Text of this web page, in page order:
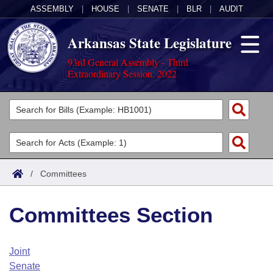
ASSEMBLY HOUSE SENATE BLR AUDIT
Arkansas State Legislature
93rd General Assembly - Third
Extraordinary Session, 2022
Legislators
List All
Search
Committees
Joint
House
Task Force
Acts
Search by Range
Advanced Search
Code Sections Amended
Bills
Search by Range
Advanced Search
Calendars
Arkansas Law
/ Committees
Committees Section
Joint
Senate